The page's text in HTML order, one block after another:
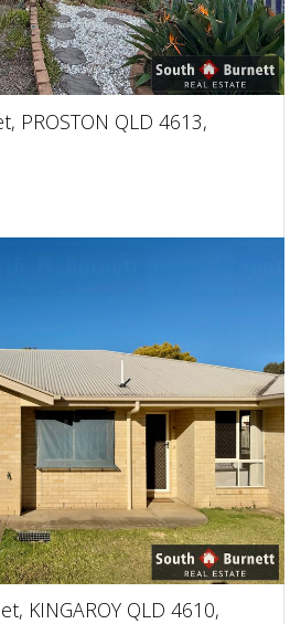
PROSTON QLD 4613,
KINGAROY QLD 4610,